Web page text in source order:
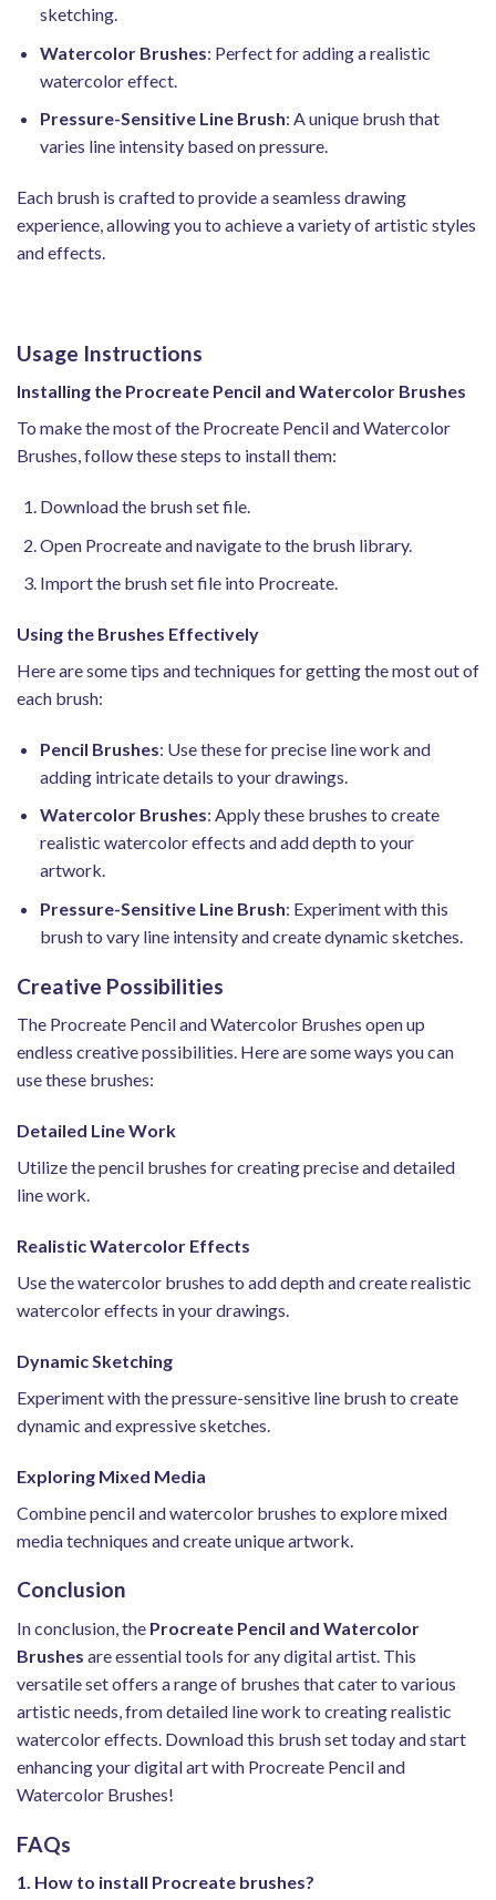
sketching.
Watercolor Brushes: Perfect for adding a realistic
watercolor effect.
Pressure-Sensitive Line Brush: A unique brush that
varies line intensity based on pressure.
Each brush is crafted to provide a seamless drawing
experience, allowing you to achieve a variety of artistic styles
and effects.
Usage Instructions
Installing the Procreate Pencil and Watercolor Brushes
To make the most of the Procreate Pencil and Watercolor
Brushes, follow these steps to install them:
Download the brush set file.
Open Procreate and navigate to the brush library.
Import the brush set file into Procreate.
Using the Brushes Effectively
Here are some tips and techniques for getting the most out of
each brush:
Pencil Brushes: Use these for precise line work and
adding intricate details to your drawings.
Watercolor Brushes: Apply these brushes to create
realistic watercolor effects and add depth to your
artwork.
Pressure-Sensitive Line Brush: Experiment with this
brush to vary line intensity and create dynamic sketches.
Creative Possibilities
The Procreate Pencil and Watercolor Brushes open up
endless creative possibilities. Here are some ways you can
use these brushes:
Detailed Line Work
Utilize the pencil brushes for creating precise and detailed
line work.
Realistic Watercolor Effects
Use the watercolor brushes to add depth and create realistic
watercolor effects in your drawings.
Dynamic Sketching
Experiment with the pressure-sensitive line brush to create
dynamic and expressive sketches.
Exploring Mixed Media
Combine pencil and watercolor brushes to explore mixed
media techniques and create unique artwork.
Conclusion
In conclusion, the Procreate Pencil and Watercolor
Brushes are essential tools for any digital artist. This
versatile set offers a range of brushes that cater to various
artistic needs, from detailed line work to creating realistic
watercolor effects. Download this brush set today and start
enhancing your digital art with Procreate Pencil and
Watercolor Brushes!
FAQs
1. How to install Procreate brushes?